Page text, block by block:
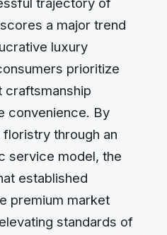
a major trend
luxury
prioritize
craftsmanship
convenience. By
through an
service model, the
established
premium market
standards of